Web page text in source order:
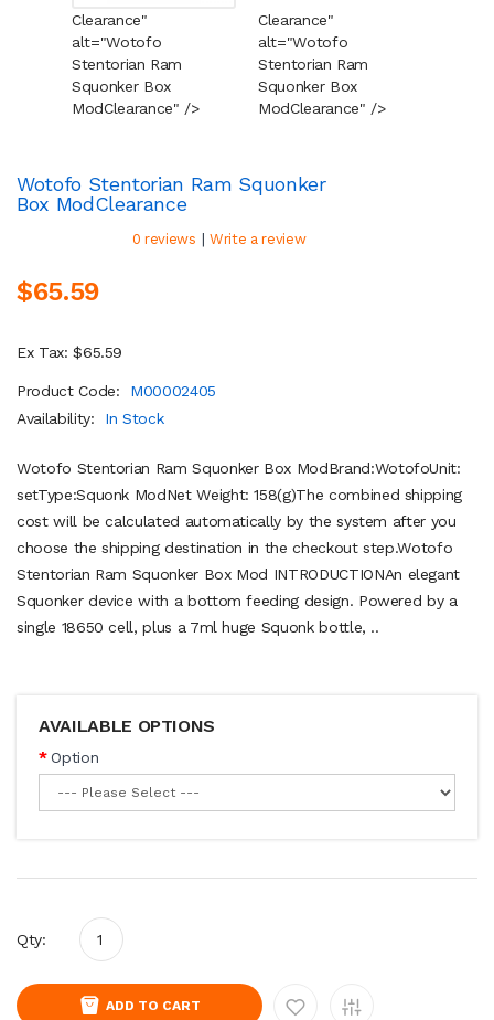
Clearance"
alt="Wotofo
Stentorian Ram
Squonker Box
ModClearance" />
Clearance"
alt="Wotofo
Stentorian Ram
Squonker Box
ModClearance" />
Wotofo Stentorian Ram Squonker
Box ModClearance
0 reviews | Write a review
$65.59
Ex Tax: $65.59
Product Code:
M00002405
Availability:
In Stock
Wotofo Stentorian Ram Squonker Box ModBrand:WotofoUnit:
setType:Squonk ModNet Weight: 158(g)The combined shipping
cost will be calculated automatically by the system after you
choose the shipping destination in the checkout step.Wotofo
Stentorian Ram Squonker Box Mod INTRODUCTIONAn elegant
Squonker device with a bottom feeding design. Powered by a
single 18650 cell, plus a 7ml huge Squonk bottle, ..
AVAILABLE OPTIONS
Option
Qty:
ADD TO CART